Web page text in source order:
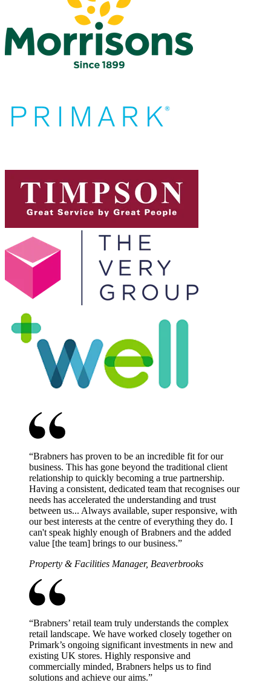
“Brabners has proven to be an incredible fit for our
business. This has gone beyond the traditional client
relationship to quickly becoming a true partnership.
Having a consistent, dedicated team that recognises our
needs has accelerated the understanding and trust
between us... Always available, super responsive, with
our best interests at the centre of everything they do. I
can't speak highly enough of Brabners and the added
value [the team] brings to our business.”
Property & Facilities Manager, Beaverbrooks
“Brabners’ retail team truly understands the complex
retail landscape. We have worked closely together on
Primark’s ongoing significant investments in new and
existing UK stores. Highly responsive and
commercially minded, Brabners helps us to find
solutions and achieve our aims.”